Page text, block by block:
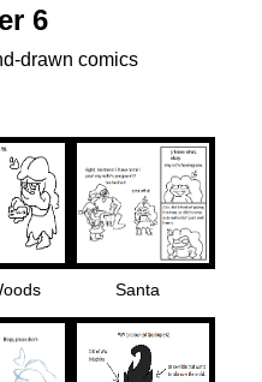
6
drawn comics
Santa